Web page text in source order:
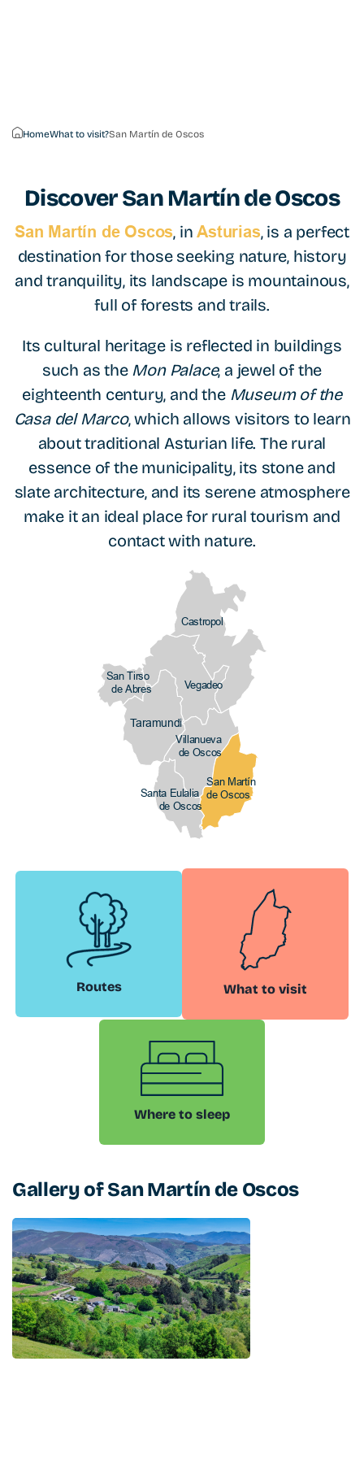
HomeWhat to visit?San Martín de Oscos
DiscoverSan Martín de Oscos
San Martín de Oscos, inAsturias, is a perfect
destination for those seeking nature, history
and tranquility, its landscape is mountainous,
full of forests and trails.
Its cultural heritage is reflected in buildings
such as the Mon Palace, a jewel of the
eighteenth century, and the Museum of the
Casa del Marco, which allows visitors to learn
about traditional Asturian life. The rural
essence of the municipality, its stone and
slate architecture, and its serene atmosphere
make it an ideal place for rural tourism and
contact with nature.
Castropol
San Martín
de Oscos
Villanueva
de Oscos
San Tirso
de Abres
Taramundi
Vegadeo
Santa Eulalia
de Oscos
Routes What to visit
Where to sleep
Gallery ofSan Martín de Oscos